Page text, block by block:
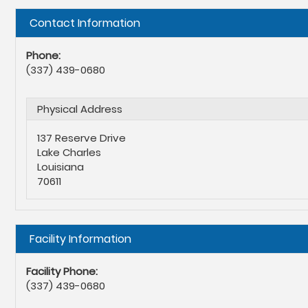
Hide
Contact Information
Phone:
(337) 439-0680
Physical Address
137 Reserve Drive
Lake Charles
Louisiana
70611
Hide
Facility Information
Facility Phone:
(337) 439-0680